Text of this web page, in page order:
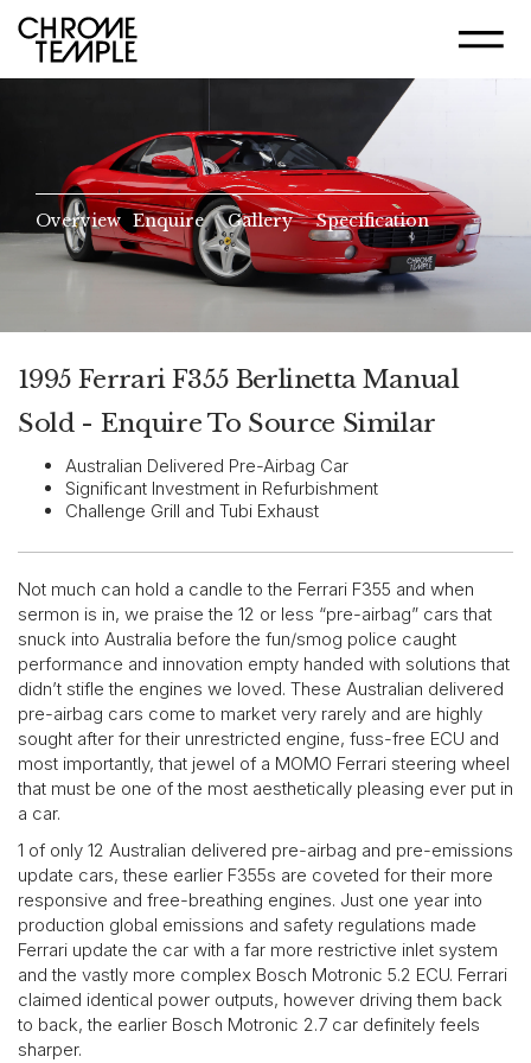
Overview Enquire Gallery Specification
1995 Ferrari F355 Berlinetta Manual
Sold - Enquire To Source Similar
Australian Delivered Pre-Airbag Car
Significant Investment in Refurbishment
Challenge Grill and Tubi Exhaust
Not much can hold a candle to the Ferrari F355 and when
sermon is in, we praise the 12 or less “pre-airbag” cars that
snuck into Australia before the fun/smog police caught
performance and innovation empty handed with solutions that
didn’t stifle the engines we loved. These Australian delivered
pre-airbag cars come to market very rarely and are highly
sought after for their unrestricted engine, fuss-free ECU and
most importantly, that jewel of a MOMO Ferrari steering wheel
that must be one of the most aesthetically pleasing ever put in
a car.
1 of only 12 Australian delivered pre-airbag and pre-emissions
update cars, these earlier F355s are coveted for their more
responsive and free-breathing engines. Just one year into
production global emissions and safety regulations made
Ferrari update the car with a far more restrictive inlet system
and the vastly more complex Bosch Motronic 5.2 ECU. Ferrari
claimed identical power outputs, however driving them back
to back, the earlier Bosch Motronic 2.7 car definitely feels
sharper.